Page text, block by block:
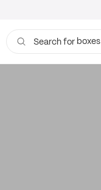
Search for boxes